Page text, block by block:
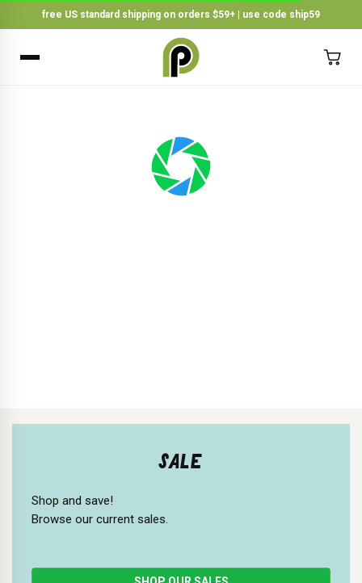
free US standard shipping on orders $59+ | use code ship59
BACK ×
SALE
Shop and save!
Browse our current sales.